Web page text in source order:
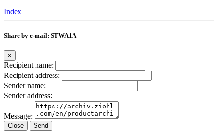
Index
Share by e-mail: STWA1A
×
Recipient name:
Recipient address:
Sender name:
Sender address:
Message:
Close Send